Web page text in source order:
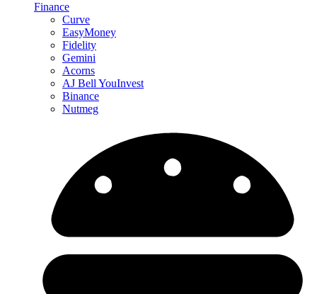
Finance
Curve
EasyMoney
Fidelity
Gemini
Acorns
AJ Bell YouInvest
Binance
Nutmeg